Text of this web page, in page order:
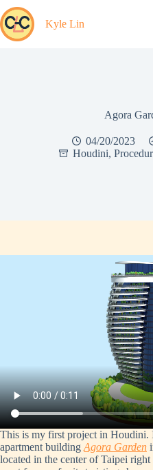
Skip
to
content
Kyle Lin
Agora
04/20/2023
Houdini,
This is my first project in Houdini.
apartment building Agora Garden
located in the center of Taipei